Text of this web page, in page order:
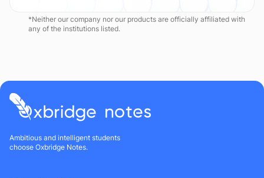
*Neither our company nor our products are officially affiliated with
any of the institutions listed.
Ambitious and intelligent students
choose Oxbridge Notes.